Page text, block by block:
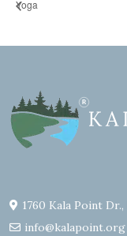
Yoga
1760 Kala Point
info@kalapoint.org